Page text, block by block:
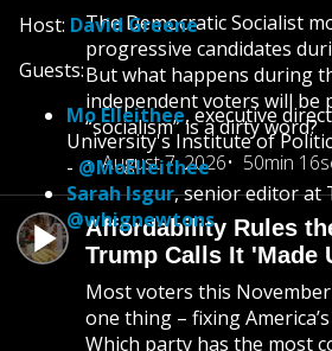
The Democratic Socialist
progressive candidates
But what happens during
independent voters will be
“socialism” is a dirty word?
August 7, 2026
50min
Affordability Rules
Trump Calls It 'Made
Most voters this
one thing – fixing
Which party has the most
Host: David Greene
Guests:
Mo Elleithee, executive
University's Institute of
- @MoElleithee
Sarah Isgur, senior editor at
@whignewtons